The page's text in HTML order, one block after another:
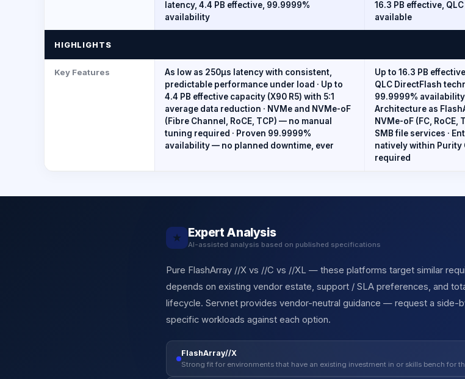
latency, 4.4 PB effective, 99.9999%
availability
16.3 PB effective,
available
HIGHLIGHTS
Key Features
As low as 250µs latency with consistent,
predictable performance under load · Up to
4.4 PB effective capacity (X90 R5) with 5:1
average data reduction · NVMe and NVMe-oF
(Fibre Channel, RoCE, TCP) — no manual
tuning required · Proven 99.9999%
availability — no planned downtime, ever
Up to 16.3 PB
QLC DirectFlash
99.9999%
Architecture as
NVMe-oF (FC, RoCE,
SMB file services ·
natively within Purity
required
★ Expert Analysis
AI-assisted analysis based on published specifications
Pure FlashArray //X vs //C vs //XL — these platforms target similar
depends on existing vendor estate, support / SLA preferences, and
lifecycle. Servnet provides vendor-neutral guidance — request a
specific workloads against each option.
FlashArray//X
Strong fit for environments that have an existing investment in or skills bench for